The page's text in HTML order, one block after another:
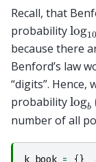
Recall, that
probabilitylog
because there
Benford’s law
“digits”. Hence,
probabilitylog
number of all
k_book = {}